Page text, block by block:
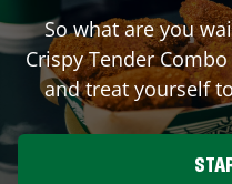
So what are you
Crispy Tender
and treat yourself